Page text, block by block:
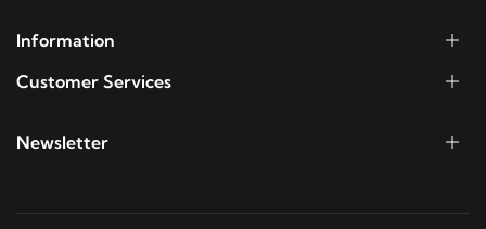
Information
Customer Services
Newsletter